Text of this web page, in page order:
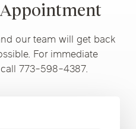
our team will get back
For immediate
773-598-4387.